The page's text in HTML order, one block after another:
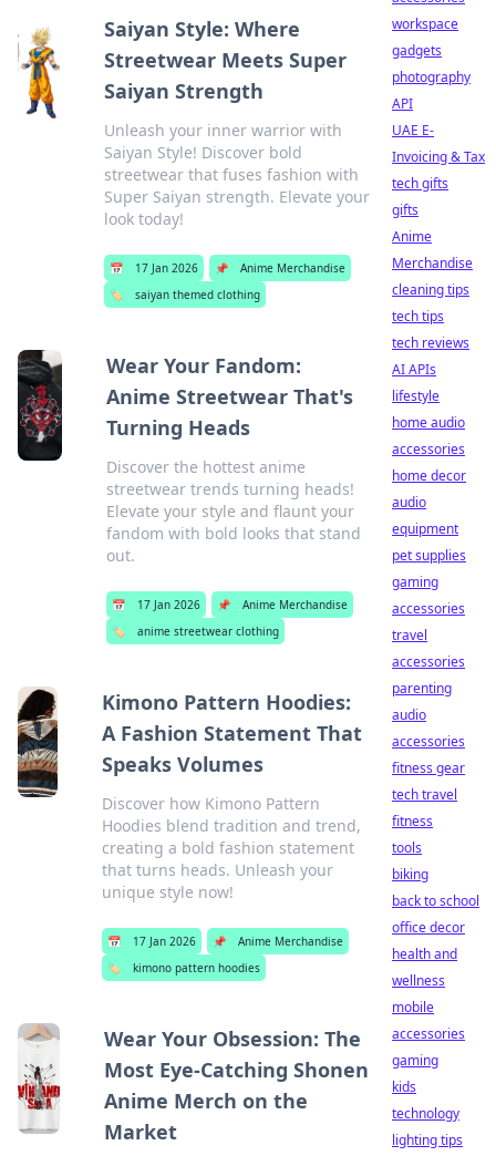
Saiyan Style: Where
Streetwear Meets Super
Saiyan Strength
Unleash your inner warrior with
Saiyan Style! Discover bold
streetwear that fuses fashion with
Super Saiyan strength. Elevate your
look today!
📅 17 Jan 2026 📌
Anime Merchandise
🏷️
saiyan themed clothing
Wear Your Fandom:
Anime Streetwear That's
Turning Heads
Discover the hottest anime
streetwear trends turning heads!
Elevate your style and flaunt your
fandom with bold looks that stand
out.
📅 17 Jan 2026 📌
Anime Merchandise
🏷️
anime streetwear clothing
Kimono Pattern Hoodies:
A Fashion Statement That
Speaks Volumes
Discover how Kimono Pattern
Hoodies blend tradition and trend,
creating a bold fashion statement
that turns heads. Unleash your
unique style now!
📅 17 Jan 2026 📌
Anime Merchandise
🏷️
kimono pattern hoodies
Wear Your Obsession: The
Most Eye-Catching Shonen
Anime Merch on the
Market
workspace
gadgets
photography
API
UAE E-
Invoicing & Tax
tech gifts
gifts
Anime
Merchandise
cleaning tips
tech tips
tech reviews
AI APIs
lifestyle
home audio
accessories
home decor
audio
equipment
pet supplies
gaming
accessories
travel
accessories
parenting
audio
accessories
fitness gear
tech travel
fitness
tools
biking
back to school
office decor
health and
wellness
mobile
accessories
gaming
kids
technology
lighting tips